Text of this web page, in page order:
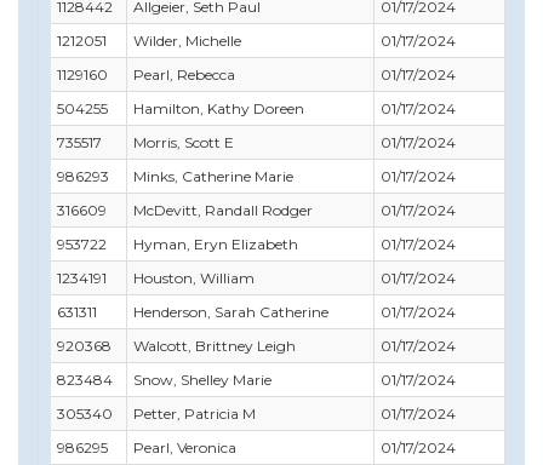
1128442
Allgeier, Seth Paul 01/17/2024
1212051
Wilder, Michelle 01/17/2024
1129160
Pearl, Rebecca 01/17/2024
504255
Hamilton, Kathy Doreen 01/17/2024
735517
Morris, Scott E 01/17/2024
986293
Minks, Catherine Marie 01/17/2024
316609
McDevitt, Randall Rodger 01/17/2024
953722
Hyman, Eryn Elizabeth 01/17/2024
1234191
Houston, William 01/17/2024
631311
Henderson, Sarah Catherine 01/17/2024
920368
Walcott, Brittney Leigh 01/17/2024
823484
Snow, Shelley Marie 01/17/2024
305340
Petter, Patricia M 01/17/2024
986295
Pearl, Veronica 01/17/2024